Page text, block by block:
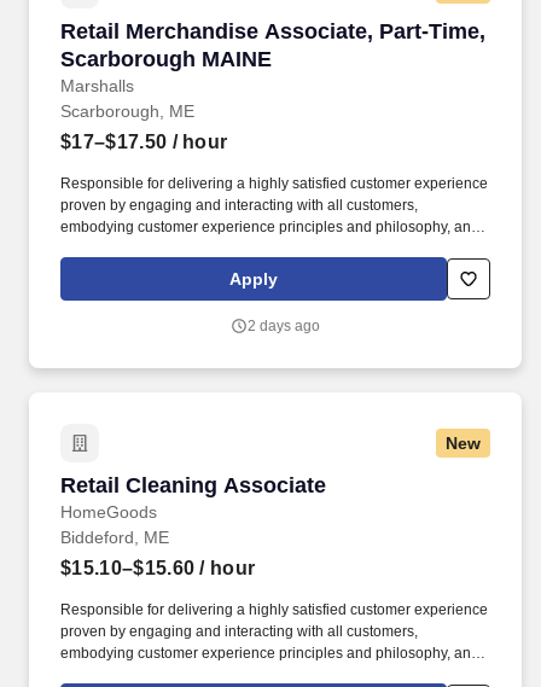
Retail Merchandise Associate, Part-Time,
Scarborough MAINE
Marshalls
Retail Merchandise Associate, Part-Time,
Scarborough, ME
$17–$17.50 / hour
Responsible for delivering a highly satisfied customer experience
proven by engaging and interacting with all customers,
embodying customer experience principles and philosophy, and
rings customer purchases/returns and counts change back to
customer according to established operating procedures.
Apply
2 days ago
New
Retail Cleaning Associate
HomeGoods
Retail Cleaning Associate
Biddeford, ME
$15.10–$15.60 / hour
Responsible for delivering a highly satisfied customer experience
proven by engaging and interacting with all customers,
embodying customer experience principles and philosophy, and